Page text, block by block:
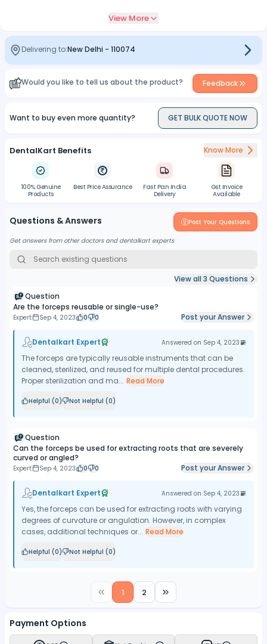
The forceps can be easily sterilized using
View More
Delivering to:New Delhi - 110074
Would you like to tell us about the product? Feedback
Want to buy even more quantity? GET BULK QUOTE NOW
DentalKart Benefits Know More
100% Genuine
Products
Best Price Assurance
Fast Pan India
Delivery
Gst Invoice
Available
Questions & Answers Post Your Questions
Get answers from other doctors and dentalkart experts
View all3 Questions
Question
Are the forceps reusable or single-use?
Expert Sep 4, 2023 0 0 Post your Answer
Dentalkart Expert Answered on Sep 4, 2023
The forceps are typically reusable instruments that can be
cleaned, sterilized, and reused for multiple dental procedures.
Proper sterilization and ma... Read More
Helpful (0) Not Helpful (0)
Question
Can the forceps be used for extracting roots that are severely
curved or angled?
Expert Sep 4, 2023 0 0 Post your Answer
Dentalkart Expert Answered on Sep 4, 2023
Yes, the forceps can be used for extracting roots with varying
degrees of curvature or angulation. However, in complex
cases, additional techniques or... Read More
Helpful (0) Not Helpful (0)
1 2
Payment Options